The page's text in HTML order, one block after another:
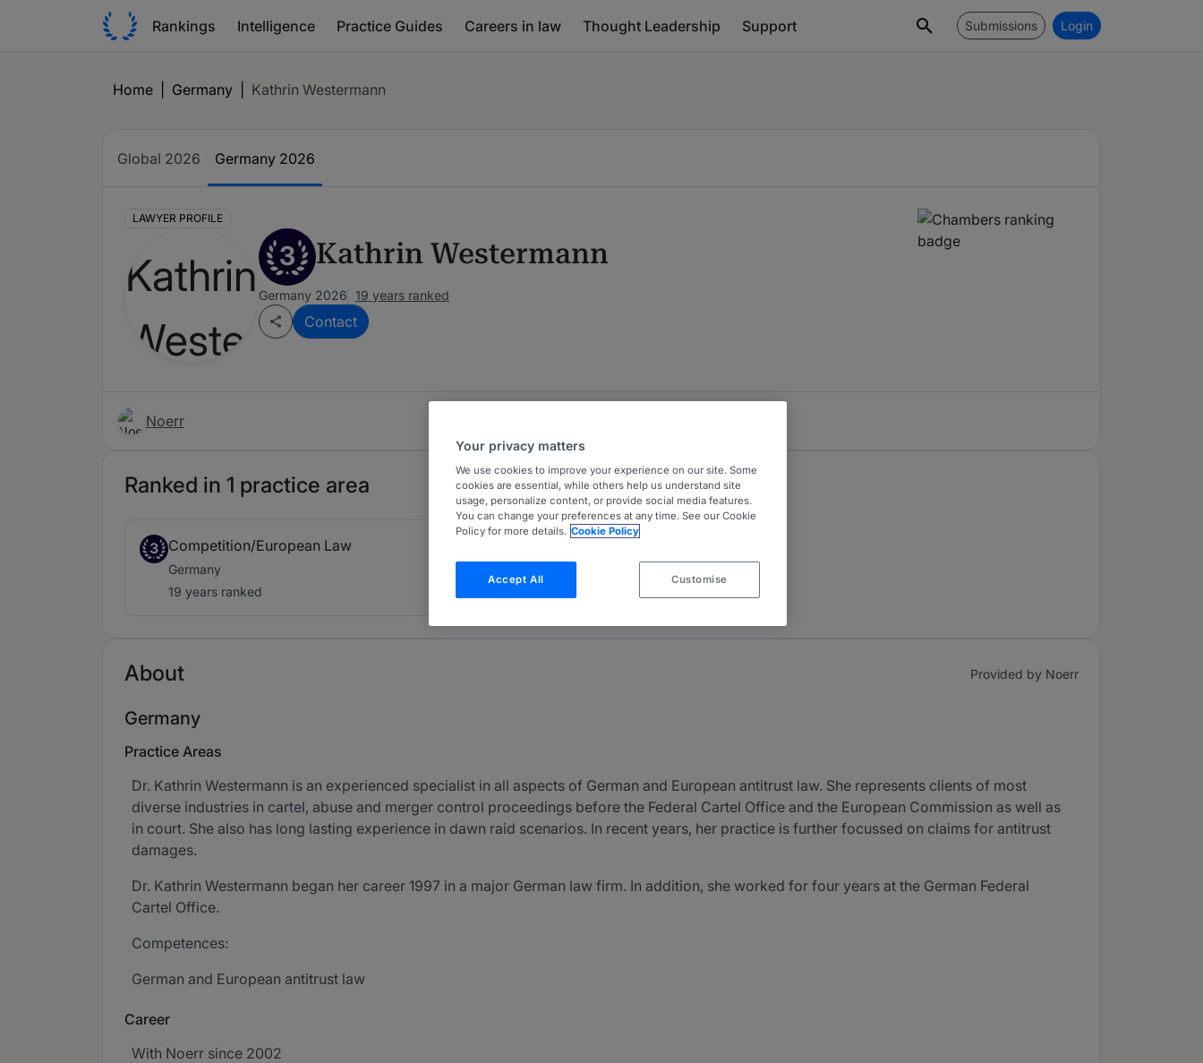
Rankings Intelligence Practice Guides Careers in law Thought Leadership Support Submissions Login
Home Germany Kathrin Westermann
Global 2026 Germany 2026
LAWYER PROFILE
3 Kathrin Westermann
Germany 2026 19 years ranked
Contact
Noerr
Ranked in 1 practice area
3 Competition/European Law
Germany
19 years ranked
About Provided by Noerr
Germany
Practice Areas
Dr. Kathrin Westermann is an experienced specialist in all aspects of German and European antitrust law. She represents clients of most
diverse industries in cartel, abuse and merger control proceedings before the Federal Cartel Office and the European Commission as well as
in court. She also has long lasting experience in dawn raid scenarios. In recent years, her practice is further focussed on claims for antitrust
damages.
Dr. Kathrin Westermann began her career 1997 in a major German law firm. In addition, she worked for four years at the German Federal
Cartel Office.
Competences:
German and European antitrust law
Career
With Noerr since 2002
Your privacy matters
We use cookies to improve your experience on our site. Some
cookies are essential, while others help us understand site
usage, personalize content, or provide social media features.
You can change your preferences at any time. See our Cookie
Policy for more details. Cookie Policy
Accept All Customise